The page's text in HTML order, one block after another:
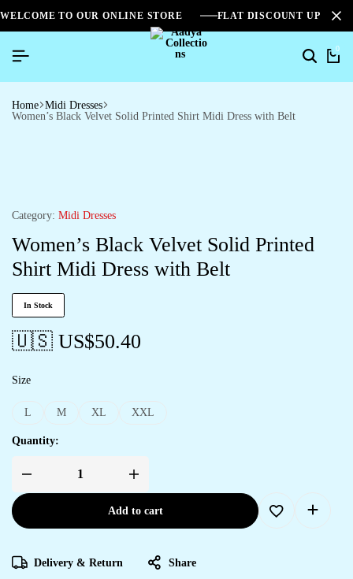
WELCOME TO OUR ONLINE STORE FLAT DISCOUNT UPTO
0
Home Midi Dresses
Women’s Black Velvet Solid Printed Shirt Midi Dress with Belt
Category: Midi Dresses
Women’s Black Velvet Solid Printed
Shirt Midi Dress with Belt
In Stock
🇺🇸 US$50.40
Size
L M XL XXL
Quantity:
Add to cart
Delivery & Return Share